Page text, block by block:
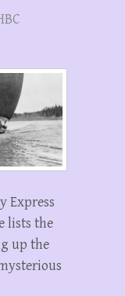
Express
lists the
up the